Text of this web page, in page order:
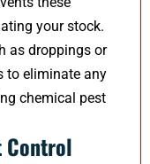
your stock.
as droppings or
to eliminate any
chemical pest
Control